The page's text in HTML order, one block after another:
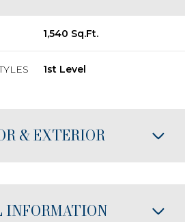
1,540 Sq.Ft.
1st Level
& EXTERIOR
INFORMATION